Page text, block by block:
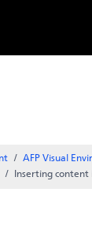
AFP Visual
Inserting content